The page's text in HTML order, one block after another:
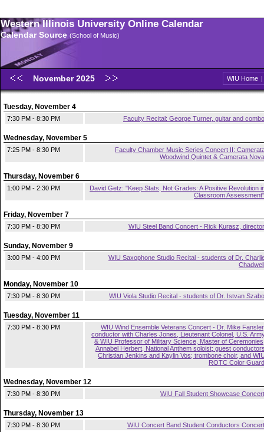
Western Illinois University Online Calendar
Calendar Source (School of Music)
November 2025 WIU Home |
Tuesday, November 4
7:30 PM - 8:30 PM Faculty Recital: George Turner, guitar and combo
Wednesday, November 5
7:25 PM - 8:30 PM
Faculty Chamber Music Series Concert II:
Woodwind Quintet & Camerata Nova
Thursday, November 6
1:00 PM - 2:30 PM
David Getz: "Keep Stats, Not Grades: A Positive Revolution
Classroom Assessment"
Friday, November 7
7:30 PM - 8:30 PM WIU Steel Band Concert - Rick Kurasz, director
Sunday, November 9
3:00 PM - 4:00 PM
WIU Saxophone Studio Recital - students of Dr.
Chadwell
Monday, November 10
7:30 PM - 8:30 PM WIU Viola Studio Recital - students of Dr. Istvan Szabo
Tuesday, November 11
7:30 PM - 8:30 PM
WIU Wind Ensemble Veterans Concert - Dr. Mike
conductor with Charles Jones, Lieutenant Colonel, U.S.
& WIU Professor of Military Science, Master of
Annabel Herbert, National Anthem soloist; guest
Christian Jenkins and Kaylin Vos; trombone choir, and
ROTC Color Guard
Wednesday, November 12
7:30 PM - 8:30 PM WIU Fall Student Showcase Concert
Thursday, November 13
7:30 PM - 8:30 PM WIU Concert Band Student Conductors Concert